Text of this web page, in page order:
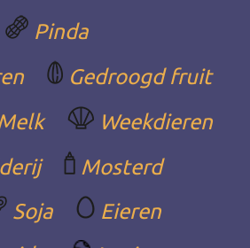
Pinda
Gedroogd fruit
Weekdieren
Mosterd
Soja
Eieren